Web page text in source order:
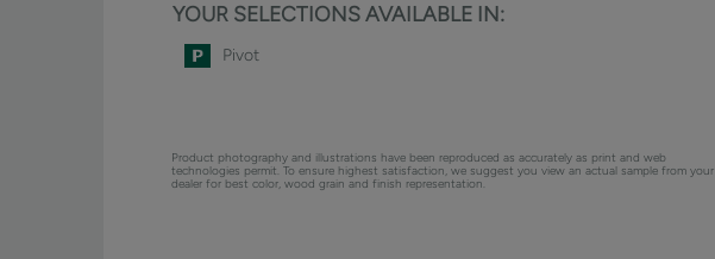
YOUR SELECTIONS AVAILABLE IN:
Pivot
Product photography and illustrations have been reproduced as accurately as print and web
technologies permit. To ensure highest satisfaction, we suggest you view an actual sample from your
dealer for best color, wood grain and finish representation.